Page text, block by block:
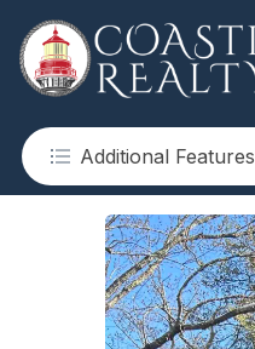
Additional Features